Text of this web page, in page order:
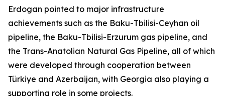
Erdogan pointed to major infrastructure
achievements such as the Baku-Tbilisi-Ceyhan oil
pipeline, the Baku-Tbilisi-Erzurum gas pipeline, and
the Trans-Anatolian Natural Gas Pipeline, all of which
were developed through cooperation between
Türkiye and Azerbaijan, with Georgia also playing a
supporting role in some projects.